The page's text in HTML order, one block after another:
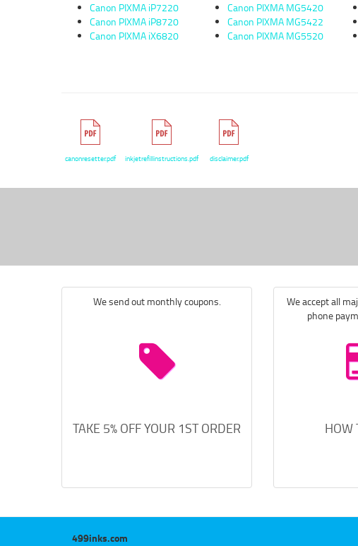
Canon PIXMA iP7220
Canon PIXMA iP8720
Canon PIXMA iX6820
Canon PIXMA MG5420
Canon PIXMA MG5422
Canon PIXMA MG5520
canonresetter.pdf inkjetrefillinstructions.pdf disclaimer.pdf
We send out monthly coupons.
TAKE 5% OFF YOUR 1ST ORDER
We accept all
phone
HOW
499inks.com